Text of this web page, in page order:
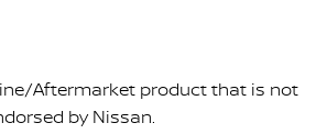
Aftermarket product that is not
by Nissan.